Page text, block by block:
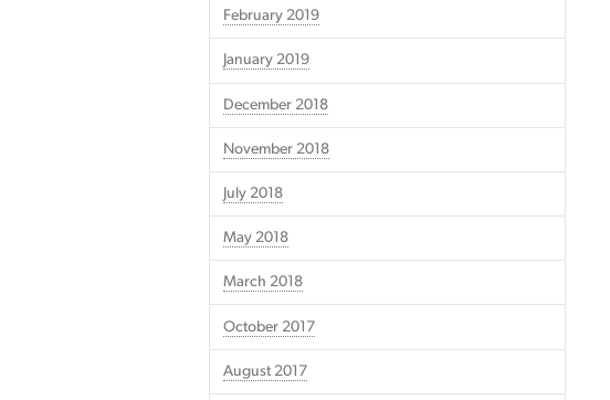
February 2019
January 2019
December 2018
November 2018
July 2018
May 2018
March 2018
October 2017
August 2017